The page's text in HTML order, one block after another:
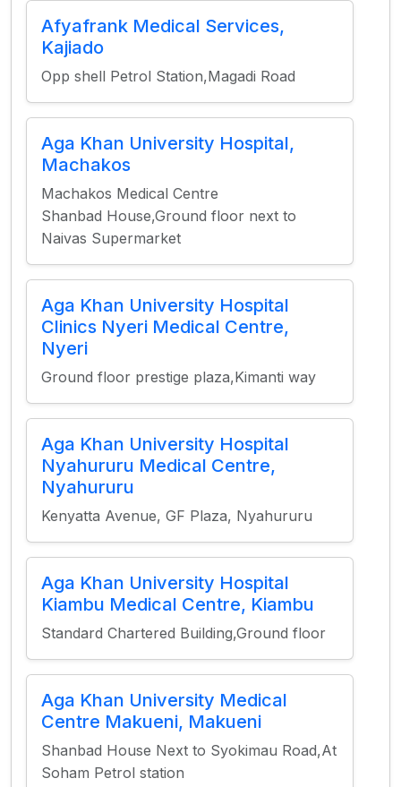
Afyafrank Medical Services,
Kajiado
Opp shell Petrol Station,Magadi Road
Aga Khan University Hospital,
Machakos
Machakos Medical Centre
Shanbad House,Ground floor next to
Naivas Supermarket
Aga Khan University Hospital
Clinics Nyeri Medical Centre,
Nyeri
Ground floor prestige plaza,Kimanti way
Aga Khan University Hospital
Nyahururu Medical Centre,
Nyahururu
Kenyatta Avenue, GF Plaza, Nyahururu
Aga Khan University Hospital
Kiambu Medical Centre, Kiambu
Standard Chartered Building,Ground floor
Aga Khan University Medical
Centre Makueni, Makueni
Shanbad House Next to Syokimau Road,At
Soham Petrol station